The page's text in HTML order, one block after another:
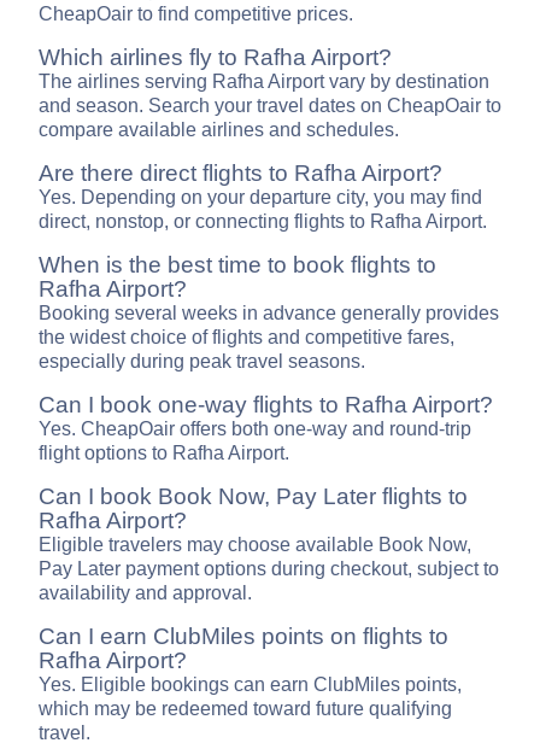
CheapOair to find competitive prices.
Which airlines fly to Rafha Airport?
The airlines serving Rafha Airport vary by destination
and season. Search your travel dates on CheapOair to
compare available airlines and schedules.
Are there direct flights to Rafha Airport?
Yes. Depending on your departure city, you may find
direct, nonstop, or connecting flights to Rafha Airport.
When is the best time to book flights to
Rafha Airport?
Booking several weeks in advance generally provides
the widest choice of flights and competitive fares,
especially during peak travel seasons.
Can I book one-way flights to Rafha Airport?
Yes. CheapOair offers both one-way and round-trip
flight options to Rafha Airport.
Can I book Book Now, Pay Later flights to
Rafha Airport?
Eligible travelers may choose available Book Now,
Pay Later payment options during checkout, subject to
availability and approval.
Can I earn ClubMiles points on flights to
Rafha Airport?
Yes. Eligible bookings can earn ClubMiles points,
which may be redeemed toward future qualifying
travel.